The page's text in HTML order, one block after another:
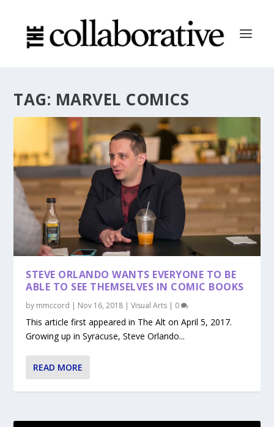
TAG: MARVEL COMICS
STEVE ORLANDO WANTS EVERYONE TO BE
ABLE TO SEE THEMSELVES IN COMIC BOOKS
by mmccord | Nov 16, 2018 |Visual Arts | 0
This article first appeared in The Alt on April 5, 2017.
Growing up in Syracuse, Steve Orlando...
READ MORE